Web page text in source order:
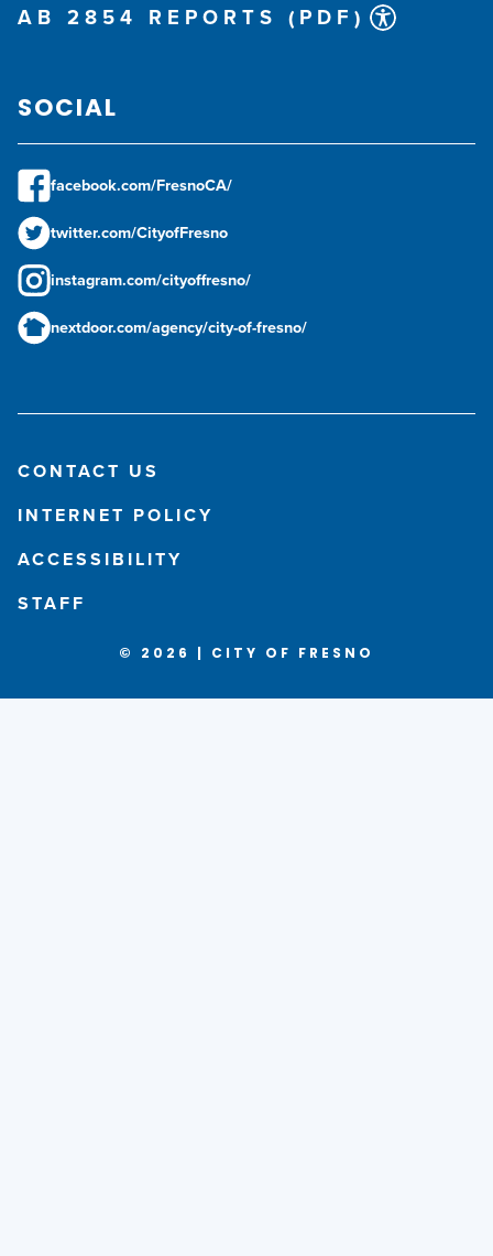
AB 2854 REPORTS (PDF)
SOCIAL
facebook.com/FresnoCA/
twitter.com/CityofFresno
instagram.com/cityoffresno/
nextdoor.com/agency/city-of-fresno/
CONTACT US
INTERNET POLICY
ACCESSIBILITY
STAFF
© 2026 | CITY OF FRESNO